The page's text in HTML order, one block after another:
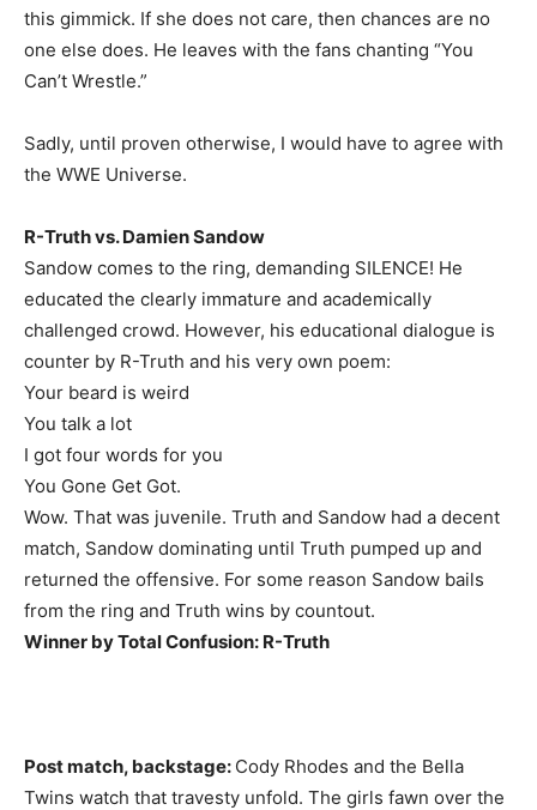
this gimmick. If she does not care, then chances are no
one else does. He leaves with the fans chanting “You
Can’t Wrestle.”
Sadly, until proven otherwise, I would have to agree with
the WWE Universe.
R-Truth vs. Damien Sandow
Sandow comes to the ring, demanding SILENCE! He
educated the clearly immature and academically
challenged crowd. However, his educational dialogue is
counter by R-Truth and his very own poem:
Your beard is weird
You talk a lot
I got four words for you
You Gone Get Got.
Wow. That was juvenile. Truth and Sandow had a decent
match, Sandow dominating until Truth pumped up and
returned the offensive. For some reason Sandow bails
from the ring and Truth wins by countout.
Winner by Total Confusion: R-Truth
Post match, backstage: Cody Rhodes and the Bella
Twins watch that travesty unfold. The girls fawn over the